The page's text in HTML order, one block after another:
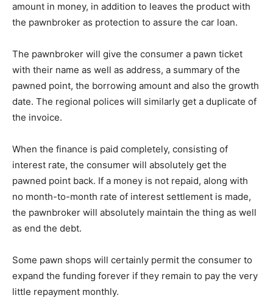
amount in money, in addition to leaves the product with
the pawnbroker as protection to assure the car loan.
The pawnbroker will give the consumer a pawn ticket
with their name as well as address, a summary of the
pawned point, the borrowing amount and also the growth
date. The regional polices will similarly get a duplicate of
the invoice.
When the finance is paid completely, consisting of
interest rate, the consumer will absolutely get the
pawned point back. If a money is not repaid, along with
no month-to-month rate of interest settlement is made,
the pawnbroker will absolutely maintain the thing as well
as end the debt.
Some pawn shops will certainly permit the consumer to
expand the funding forever if they remain to pay the very
little repayment monthly.